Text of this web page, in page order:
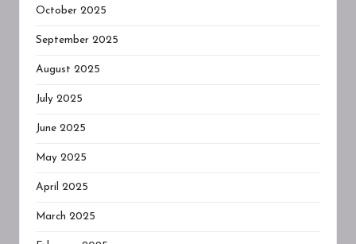
October 2025
September 2025
August 2025
July 2025
June 2025
May 2025
April 2025
March 2025